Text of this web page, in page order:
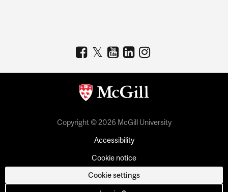
Copyright © 2026 McGill University
Accessibility
Cookie notice
Cookie settings